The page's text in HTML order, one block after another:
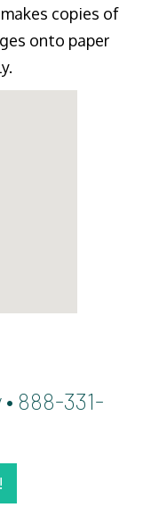
copies of
onto paper
888-331-